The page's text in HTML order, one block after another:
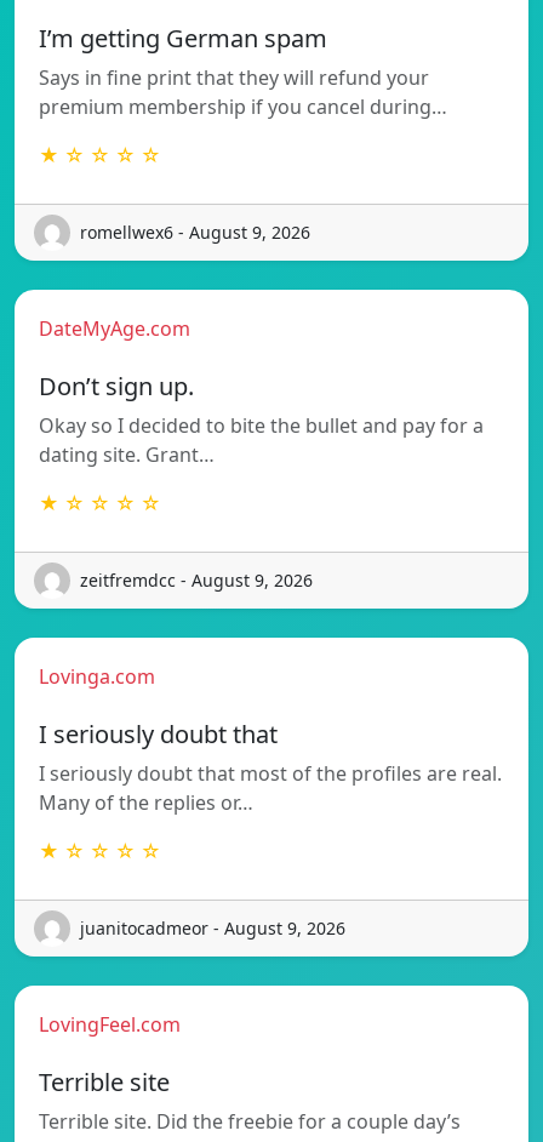
I’m getting German spam
Says in fine print that they will refund your
premium membership if you cancel during…
★ ☆ ☆ ☆ ☆
romellwex6 - August 9, 2026
DateMyAge.com
Don’t sign up.
Okay so I decided to bite the bullet and pay for a
dating site. Grant…
★ ☆ ☆ ☆ ☆
zeitfremdcc - August 9, 2026
Lovinga.com
I seriously doubt that
I seriously doubt that most of the profiles are real.
Many of the replies or…
★ ☆ ☆ ☆ ☆
juanitocadmeor - August 9, 2026
LovingFeel.com
Terrible site
Terrible site. Did the freebie for a couple day’s